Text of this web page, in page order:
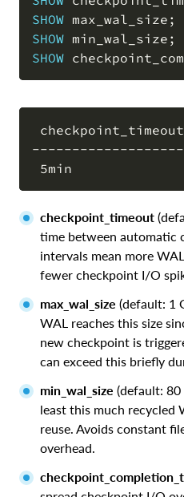
SHOW max_wal_size ;
SHOW min_wal_size ;
SHOW
checkpoint_timeout
time between automatic
intervals mean more
fewer checkpoint I/O
max_wal_size (default: 1
WAL reaches this size
new checkpoint is
can exceed this briefly
min_wal_size (default:
least this much recycled
reuse. Avoids constant
overhead.